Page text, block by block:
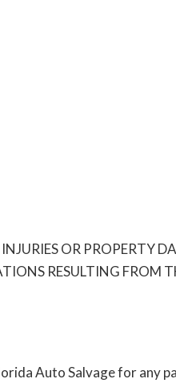
OR PROPERTY
RESULTING FROM
Auto Salvage for any